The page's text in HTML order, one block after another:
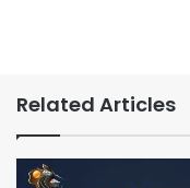
Related Articles